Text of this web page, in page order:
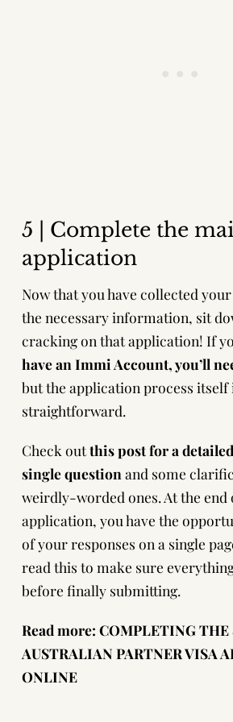
5 | Complete the
application
Now that you have collected
the necessary information, sit
cracking on that application! If
have an Immi Account, you’ll
but the application process itself
straightforward.
Check outthis postfor a
single question and some
weirdly-worded ones. At the end
application, you have the
of your responses on a single
read this to make sure
before finally submitting.
Read more: COMPLETING THE
AUSTRALIAN PARTNER VISA
ONLINE